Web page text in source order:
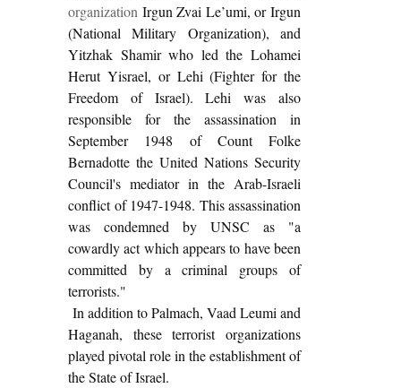
organization Irgun Zvai Le’umi, or Irgun
(National Military Organization), and
Yitzhak Shamir who led the Lohamei
Herut Yisrael, or Lehi (Fighter for the
Freedom of Israel). Lehi was also
responsible for the assassination in
September 1948 of Count Folke
Bernadotte the United Nations Security
Council's mediator in the Arab-Israeli
conflict of 1947-1948. This assassination
was condemned by UNSC as "a
cowardly act which appears to have been
committed by a criminal groups of
terrorists."
In addition to Palmach, Vaad Leumi and
Haganah, these terrorist organizations
played pivotal role in the establishment of
the State of Israel.